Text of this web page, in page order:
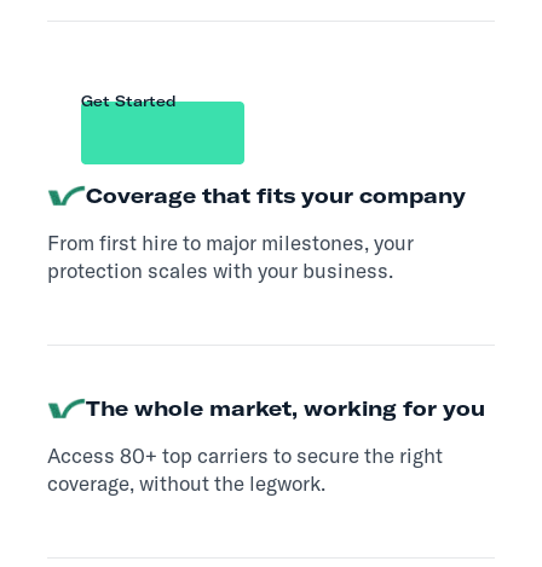
Get Started
Coverage that fits your company
From first hire to major milestones, your
protection scales with your business.
The whole market, working for you
Access 80+ top carriers to secure the right
coverage, without the legwork.